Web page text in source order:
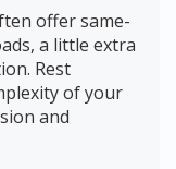
offer same-
a little extra
Rest
of your
and